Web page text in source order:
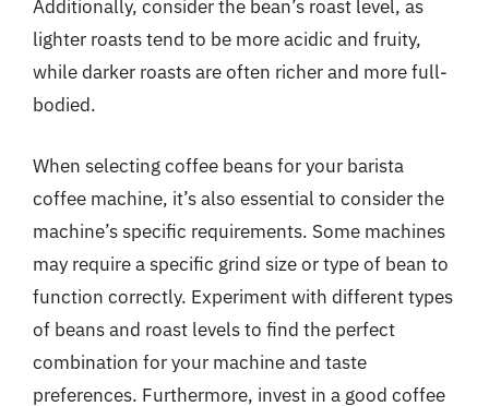
Additionally, consider the bean’s roast level, as
lighter roasts tend to be more acidic and fruity,
while darker roasts are often richer and more full-
bodied.
When selecting coffee beans for your barista
coffee machine, it’s also essential to consider the
machine’s specific requirements. Some machines
may require a specific grind size or type of bean to
function correctly. Experiment with different types
of beans and roast levels to find the perfect
combination for your machine and taste
preferences. Furthermore, invest in a good coffee